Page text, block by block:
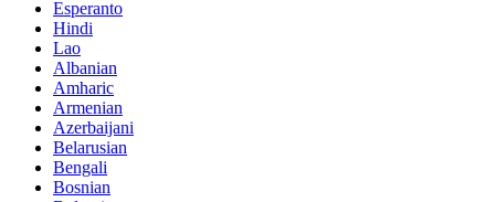
Esperanto
Hindi
Lao
Albanian
Amharic
Armenian
Azerbaijani
Belarusian
Bengali
Bosnian